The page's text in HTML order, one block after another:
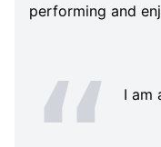
performing and
I am